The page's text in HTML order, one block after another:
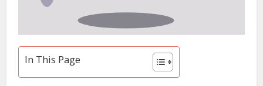
In This Page